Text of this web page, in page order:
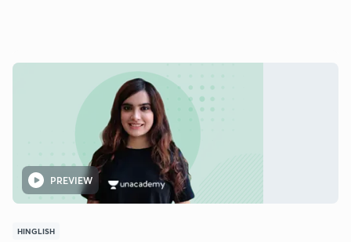
PREVIEW
HINGLISH